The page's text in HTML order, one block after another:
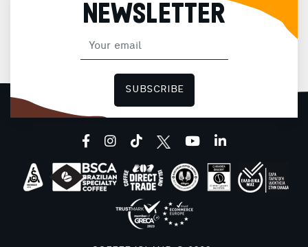
NEWSLETTER
SUBSCRIBE
facebook
instagram
tiktok youtubelinkedin